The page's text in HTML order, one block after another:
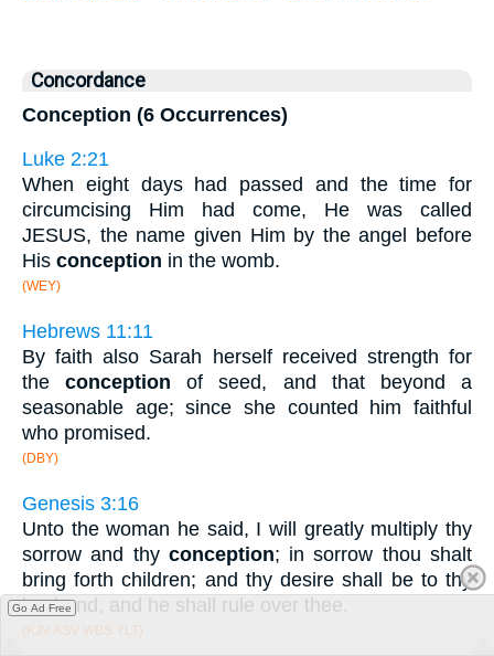
Concordance
Conception (6 Occurrences)
Luke 2:21
When eight days had passed and the time for
circumcising Him had come, He was called
JESUS, the name given Him by the angel before
His conception in the womb.
(WEY)
Hebrews 11:11
By faith also Sarah herself received strength for
theconception of seed, and that beyond a
seasonable age; since she counted him faithful
who promised.
(DBY)
Genesis 3:16
Unto the woman he said, I will greatly multiply thy
sorrow and thy conception; in sorrow thou shalt
bring forth children; and thy desire shall be to thy
husband, and he shall rule over thee.
(KJV ASV WBS YLT)
Go Ad Free